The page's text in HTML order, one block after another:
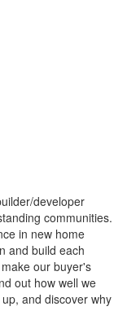
developer
communities.
in new home
and build each
our buyer's
out how well we
and discover why